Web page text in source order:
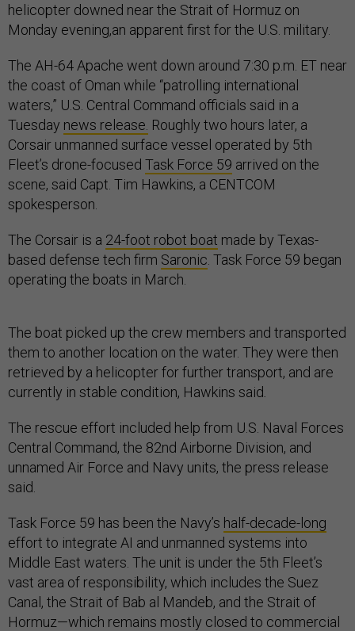
helicopter downed near the Strait of Hormuz on
Monday evening,an apparent first for the U.S. military.
The AH-64 Apache went down around 7:30 p.m. ET near
the coast of Oman while “patrolling international
waters,” U.S. Central Command officials said in a
Tuesday news release. Roughly two hours later, a
Corsair unmanned surface vessel operated by 5th
Fleet’s drone-focused Task Force 59 arrived on the
scene, said Capt. Tim Hawkins, a CENTCOM
spokesperson.
The Corsair is a 24-foot robot boat made by Texas-
based defense tech firm Saronic . Task Force 59 began
operating the boats in March.
The boat picked up the crew members and transported
them to another location on the water. They were then
retrieved by a helicopter for further transport, and are
currently in stable condition, Hawkins said
The rescue effort included help from U.S. Naval Forces
Central Command, the 82nd Airborne Division, and
unnamed Air Force and Navy units, the press release
said.
Task Force 59 has been the Navy’s half-decade-long
effort to integrate AI and unmanned systems into
Middle East waters. The unit is under the 5th Fleet’s
vast area of responsibility, which includes the Suez
Canal, the Strait of Bab al Mandeb, and the Strait of
Hormuz—which remains mostly closed to commercial